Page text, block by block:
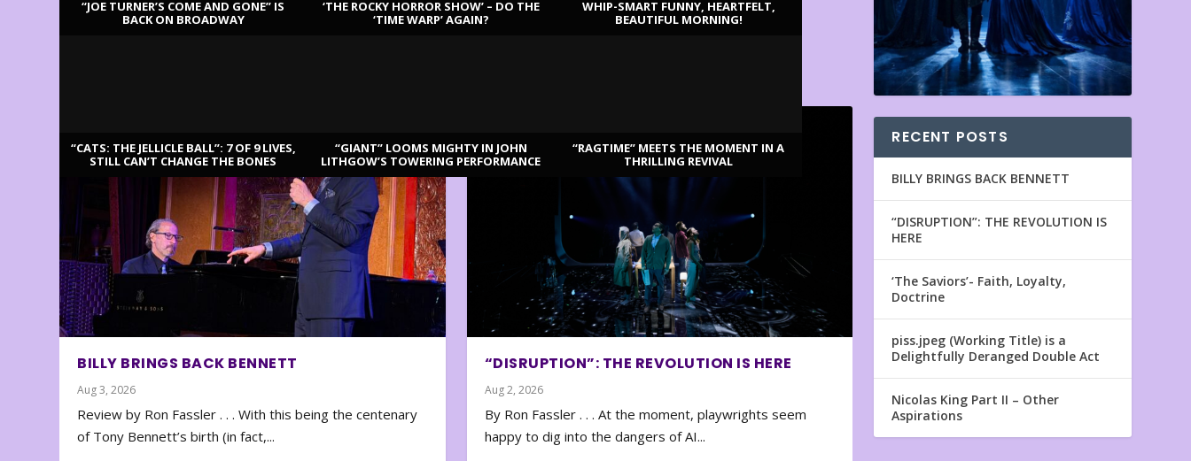
“JOE TURNER’S COME AND GONE” IS
BACK ON BROADWAY
‘THE ROCKY HORROR SHOW’ – DO THE
‘TIME WARP’ AGAIN?
WHIP-SMART FUNNY, HEARTFELT,
BEAUTIFUL MORNING!
“CATS: THE JELLICLE BALL”: 7 OF 9 LIVES,
STILL CAN’T CHANGE THE BONES
“GIANT” LOOMS MIGHTY IN JOHN
LITHGOW’S TOWERING PERFORMANCE
“RAGTIME” MEETS THE MOMENT IN A
THRILLING REVIVAL
BILLY BRINGS BACK BENNETT
Aug 3, 2026
Review by Ron Fassler . . . With this being the centenary
of Tony Bennett’s birth (in fact,...
“DISRUPTION”: THE REVOLUTION IS HERE
Aug 2, 2026
By Ron Fassler . . . At the moment, playwrights seem
happy to dig into the dangers of AI...
RECENT POSTS
BILLY BRINGS BACK BENNETT
“DISRUPTION”: THE REVOLUTION IS
HERE
‘The Saviors’- Faith, Loyalty,
Doctrine
piss.jpeg (Working Title) is a
Delightfully Deranged Double Act
Nicolas King Part II – Other
Aspirations